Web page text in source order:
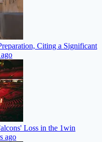
Citing a Significant
Loss in the 1win
ago